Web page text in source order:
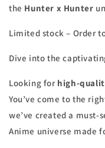
the Hunter x Hunter
Limited stock – Order
Dive into the
Looking for high-
You’ve come to the
we’ve created a
Anime universe made